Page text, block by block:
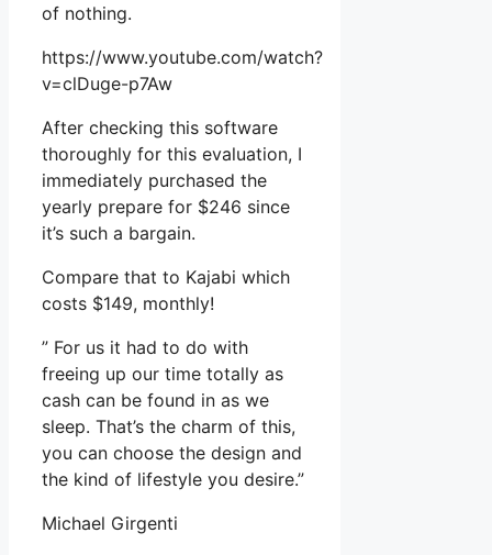
of nothing.
https://www.youtube.com/watch?
v=clDuge-p7Aw
After checking this software
thoroughly for this evaluation, I
immediately purchased the
yearly prepare for $246 since
it’s such a bargain.
Compare that to Kajabi which
costs $149, monthly!
” For us it had to do with
freeing up our time totally as
cash can be found in as we
sleep. That’s the charm of this,
you can choose the design and
the kind of lifestyle you desire.”
Michael Girgenti